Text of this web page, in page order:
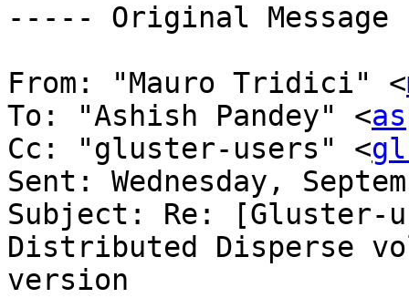
----- Original
From: "Mauro Tridici" <
To: "Ashish Pandey" <
Cc: "gluster-users" <
Sent: Wednesday,
Subject: Re: [Gluster-
Distributed Disperse
version